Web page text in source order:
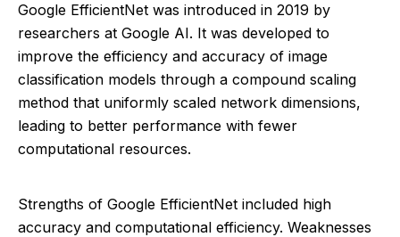
Google EfficientNet was introduced in 2019 by
researchers at Google AI. It was developed to
improve the efficiency and accuracy of image
classification models through a compound scaling
method that uniformly scaled network dimensions,
leading to better performance with fewer
computational resources.
Strengths of Google EfficientNet included high
accuracy and computational efficiency. Weaknesses